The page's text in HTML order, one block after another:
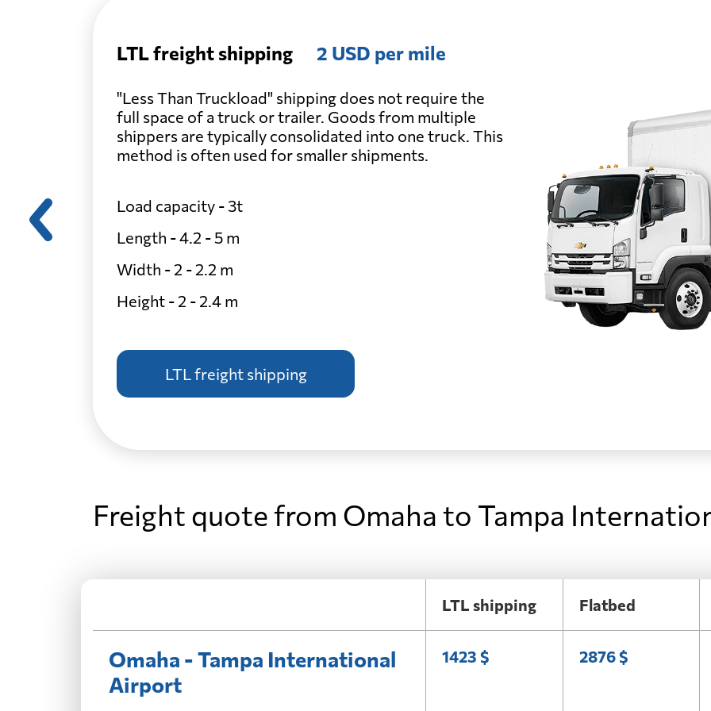
LTL freight shipping 2 USD per mile
"Less Than Truckload" shipping does not require the
full space of a truck or trailer. Goods from multiple
shippers are typically consolidated into one truck. This
method is often used for smaller shipments.
Load capacity - 3t
Length - 4.2 - 5 m
Width - 2 - 2.2 m
Height - 2 - 2.4 m
LTL freight shipping
Freight quote from Omaha to Tampa
LTL shipping Flatbed
Omaha - Tampa International
Airport
1423 $ 2876 $